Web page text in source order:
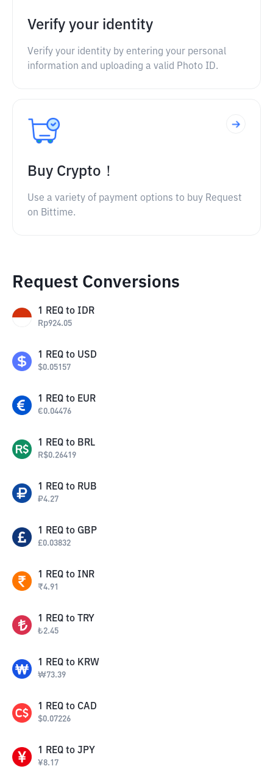
Verify your identity
Verify your identity by entering your personal
information and uploading a valid Photo ID.
Buy Crypto！
Use a variety of payment options to buy Request
on Bittime.
Request Conversions
1 REQ to IDR
Rp924.05
1 REQ to USD
$0.05157
1 REQ to EUR
€0.04476
1 REQ to BRL
R$0.26419
1 REQ to RUB
₽4.27
1 REQ to GBP
£0.03832
1 REQ to INR
₹4.91
1 REQ to TRY
₺2.45
1 REQ to KRW
₩73.39
1 REQ to CAD
$0.07226
1 REQ to JPY
¥8.17